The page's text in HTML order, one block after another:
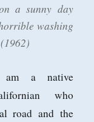
a sunny day
washing
(1962)
a native
who
road and the